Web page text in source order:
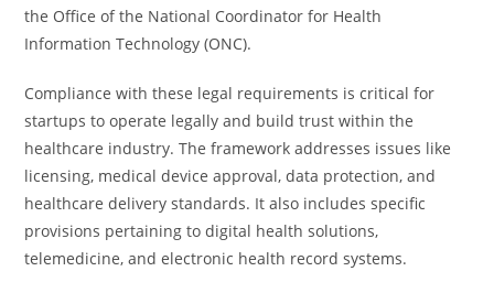
the Office of the National Coordinator for Health
Information Technology (ONC).
Compliance with these legal requirements is critical for
startups to operate legally and build trust within the
healthcare industry. The framework addresses issues like
licensing, medical device approval, data protection, and
healthcare delivery standards. It also includes specific
provisions pertaining to digital health solutions,
telemedicine, and electronic health record systems.